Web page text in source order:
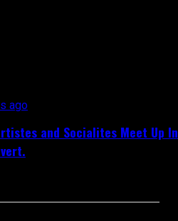
ago
and Socialites Meet Up In